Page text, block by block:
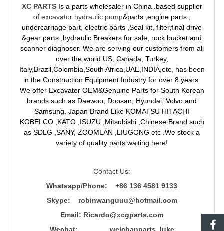
XC PARTS Is a parts wholesaler in China .based supplier
of excavator hydraulic pump&parts ,engine parts ,
undercarriage part, electric parts ,Seal kit, filter,final drive
&gear parts ,hydraulic Breakers for sale, rock bucket and
scanner diagnoser. We are serving our customers from all
over the world US, Canada, Turkey,
Italy,Brazil,Colombia,South Africa,UAE,INDIA,etc, has been
in the Construction Equipment Industry for over 8 years.
We offer Excavator OEM&Genuine Parts for South Korean
brands such as Daewoo, Doosan, Hyundai, Volvo and
Samsung. Japan Brand Like KOMATSU HITACHI
KOBELCO ,KATO ,ISUZU ,Mitsubishi ,Chinese Brand such
as SDLG ,SANY, ZOOMLAN ,LIUGONG etc .We stock a
variety of quality parts waiting here!
Contact Us:
Whatsapp/Phone: +86 136 4581 9133
Skype: robinwanguuu@hotmail.com
Email: Ricardo@xcgparts.com